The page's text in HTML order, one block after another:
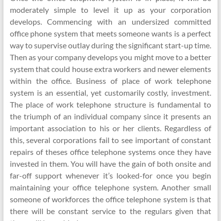
moderately simple to level it up as your corporation
develops. Commencing with an undersized committed
office phone system that meets someone wants is a perfect
way to supervise outlay during the significant start-up time.
Then as your company develops you might move to a better
system that could house extra workers and newer elements
within the office. Business of place of work telephone
system is an essential, yet customarily costly, investment.
The place of work telephone structure is fundamental to
the triumph of an individual company since it presents an
important association to his or her clients. Regardless of
this, several corporations fail to see important of constant
repairs of theses office telephone systems once they have
invested in them. You will have the gain of both onsite and
far-off support whenever it’s looked-for once you begin
maintaining your office telephone system. Another small
someone of workforces the office telephone system is that
there will be constant service to the regulars given that